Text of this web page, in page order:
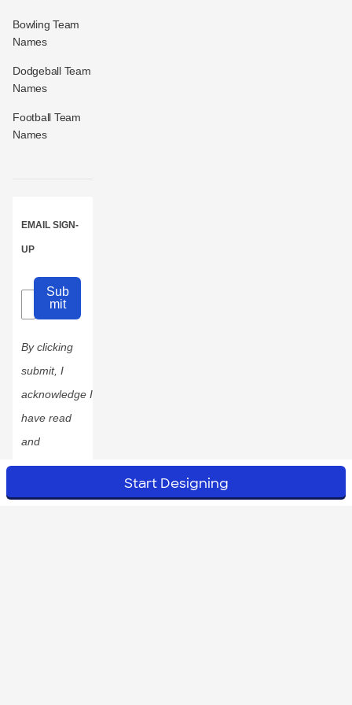
Start Designing
Bowling Team
Names
Dodgeball Team
Names
Football Team
Names
EMAIL SIGN-
UP
Sub
mit
By clicking
submit, I
acknowledge I
have read
and
accepted